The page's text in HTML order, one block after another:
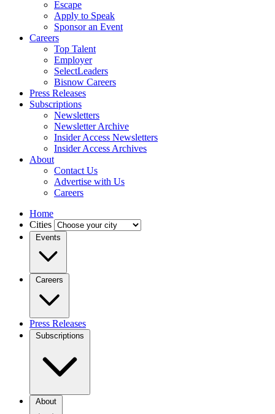
Escape
Apply to Speak
Sponsor an Event
Careers
Top Talent
Employer
SelectLeaders
Bisnow Careers
Press Releases
Subscriptions
Newsletters
Newsletter Archive
Insider Access Newsletters
Insider Access Archives
About
Contact Us
Advertise with Us
Careers
Home
Cities
Events
Careers
Press Releases
Subscriptions
About